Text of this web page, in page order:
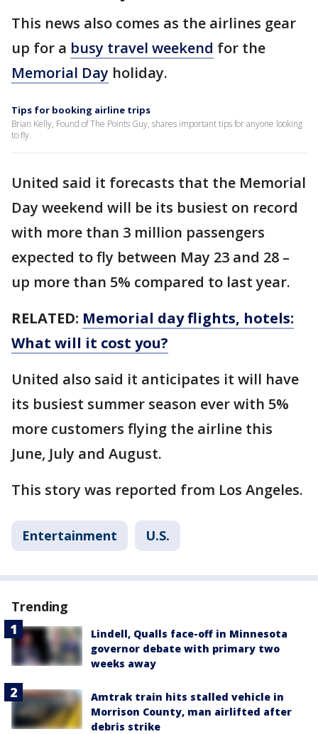
This news also comes as the airlines gear
up for a busy travel weekend for the
Memorial Day holiday.
Tips for booking airline trips
Brian Kelly, Found of The Points Guy, shares important tips for anyone looking
to fly.
United said it forecasts that the Memorial
Day weekend will be its busiest on record
with more than 3 million passengers
expected to fly between May 23 and 28 –
up more than 5% compared to last year.
RELATED: Memorial day flights, hotels:
What will it cost you?
United also said it anticipates it will have
its busiest summer season ever with 5%
more customers flying the airline this
June, July and August.
This story was reported from Los Angeles.
Entertainment U.S.
Trending
Lindell, Qualls face-off in Minnesota
governor debate with primary two
weeks away
Amtrak train hits stalled vehicle in
Morrison County, man airlifted after
debris strike